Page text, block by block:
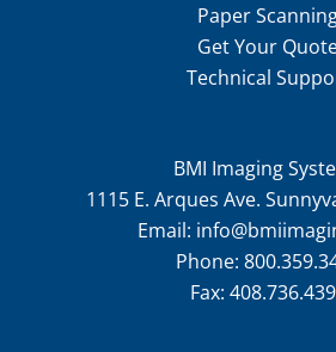
Paper
Get Your
Technical
BMI Imaging
1115 E. Arques Ave.
Email:
Phone:
Fax: